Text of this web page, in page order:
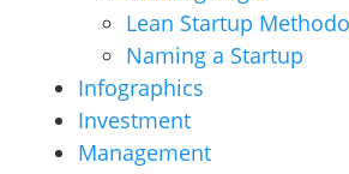
Lean Startup
Naming a Startup
Infographics
Investment
Management